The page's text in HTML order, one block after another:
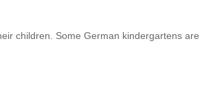
children. Some German kindergartens